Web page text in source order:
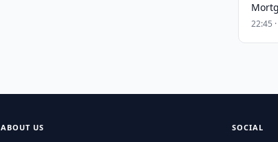
22:45
ABOUT US SOCIAL